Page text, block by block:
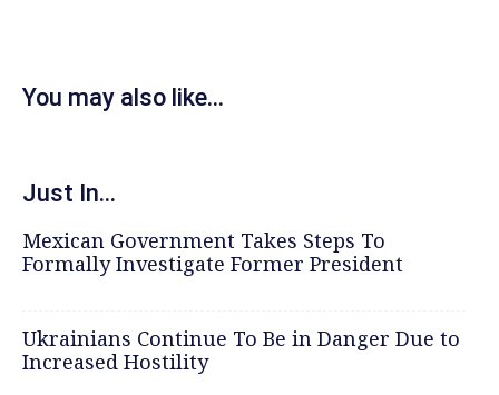
You may also like...
Just In...
Mexican Government Takes Steps To
Formally Investigate Former President
Ukrainians Continue To Be in Danger Due to
Increased Hostility